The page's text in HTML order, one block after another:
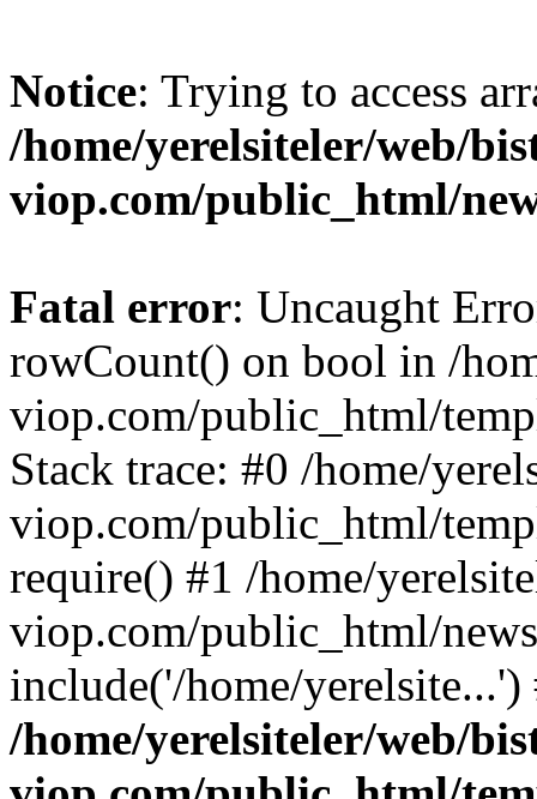
Notice: Trying to access
/home/yerelsiteler/web/
viop.com/public_html/
Fatal error: Uncaught
rowCount() on bool in /
viop.com/public_html/
Stack trace: #0 /home/
viop.com/public_html/
require() #1 /home/
viop.com/public_html/
include('/home/
/home/yerelsiteler/web/